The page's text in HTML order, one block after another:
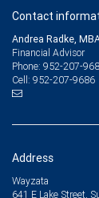
Contact
Andrea Radke,
Financial Advisor
Phone: 952-207-
Cell: 952-207-9686
Address
Wayzata
641 E Lake Street,